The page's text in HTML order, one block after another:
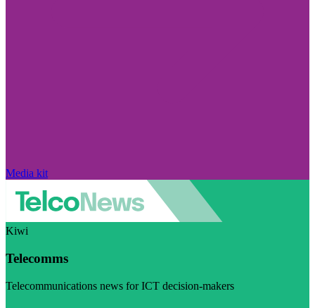
Media kit
Kiwi
Telecomms
Telecommunications news for ICT decision-makers